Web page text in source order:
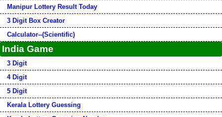
Manipur Lottery Result Today
3 Digit Box Creator
Calculator--(Scientific)
India Game
3 Digit
4 Digit
5 Digit
Kerala Lottery Guessing